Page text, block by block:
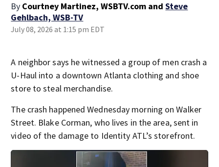
By Courtney Martinez, WSBTV.com and Steve
Gehlbach, WSB-TV
July 08, 2026 at 1:15 pm EDT
A neighbor says he witnessed a group of men crash a
U-Haul into a downtown Atlanta clothing and shoe
store to steal merchandise.
The crash happened Wednesday morning on Walker
Street. Blake Corman, who lives in the area, sent in
video of the damage to Identity ATL’s storefront.